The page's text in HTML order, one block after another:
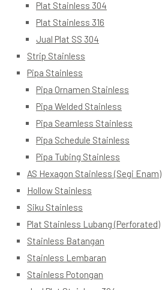
Plat Stainless 304
Plat Stainless 316
Jual Plat SS 304
Strip Stainless
Pipa Stainless
Pipa Ornamen Stainless
Pipa Welded Stainless
Pipa Seamless Stainless
Pipa Schedule Stainless
Pipa Tubing Stainless
AS Hexagon Stainless (Segi Enam)
Hollow Stainless
Siku Stainless
Plat Stainless Lubang (Perforated)
Stainless Batangan
Stainless Lembaran
Stainless Potongan